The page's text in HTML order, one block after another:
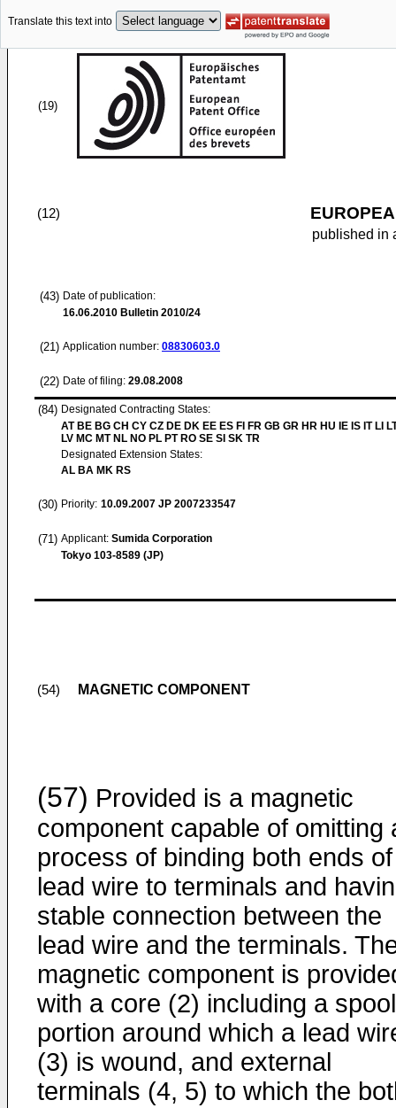
Translate this text into
(19)
(12)
published in
(43) Date of publication:
16.06.2010 Bulletin 2010/24
(21) Application number: 08830603.0
(22) Date of filing: 29.08.2008
(84) Designated Contracting States:
AT BE BG CH CY CZ DE DK EE ES FI FR GB GR HR HU IE IS IT LI
LV MC MT NL NO PL PT RO SE SI SK TR
Designated Extension States:
AL BA MK RS
(30) Priority: 10.09.2007 JP 2007233547
(71) Applicant: Sumida Corporation
Tokyo 103-8589 (JP)
(54) MAGNETIC COMPONENT
(57) Provided is a magnetic
component capable of omitting
process of binding both ends
lead wire to terminals and
stable connection between the
lead wire and the terminals.
magnetic component is
with a core (2) including a spool
portion around which a lead
(3) is wound, and external
terminals (4, 5) to which the